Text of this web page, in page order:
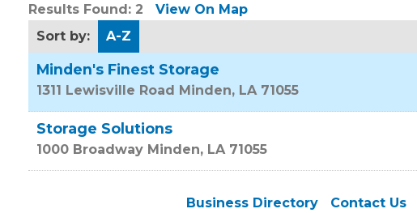
Results Found: 2 View On Map
Sort by:
A-Z
Minden's Finest Storage
1311 Lewisville Road Minden, LA 71055
Storage Solutions
1000 Broadway Minden, LA 71055
Business Directory Contact Us